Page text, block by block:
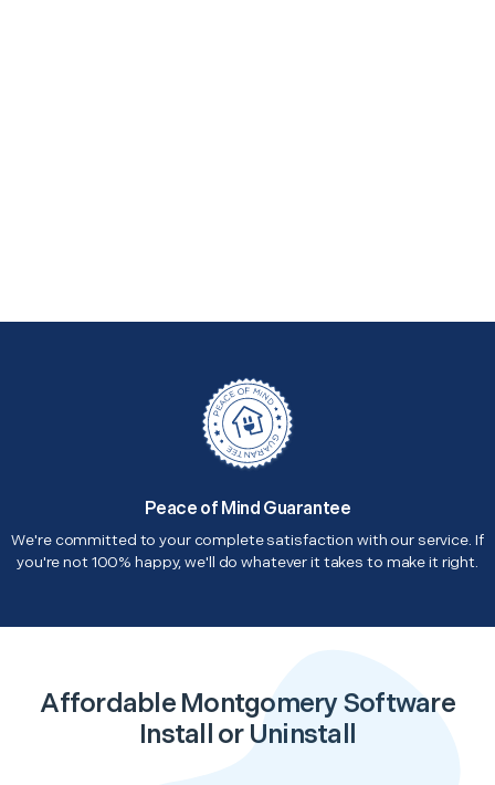
Peace of Mind Guarantee
We're committed to your complete satisfaction with our service. If
you're not 100% happy, we'll do whatever it takes to make it right.
Affordable Montgomery Software
Install or Uninstall